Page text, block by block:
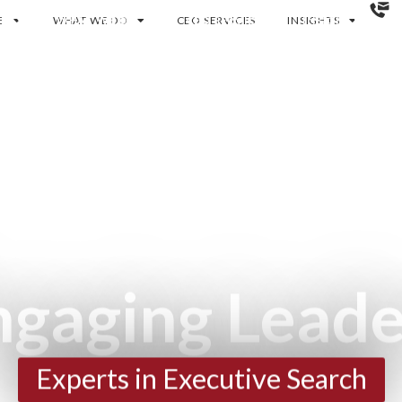
WHAT WE DO CEO SERVICES INSIGHTS
WHAT WE DO CEO SERVICES INSIGHTS
Experts in Executive Search